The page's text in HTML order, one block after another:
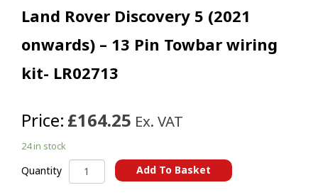
Land Rover Discovery 5 (2021
onwards) – 13 Pin Towbar wiring
kit- LR02713
Price: £164.25 Ex. VAT
24 in stock
Quantity Land
Rover
Add To Basket